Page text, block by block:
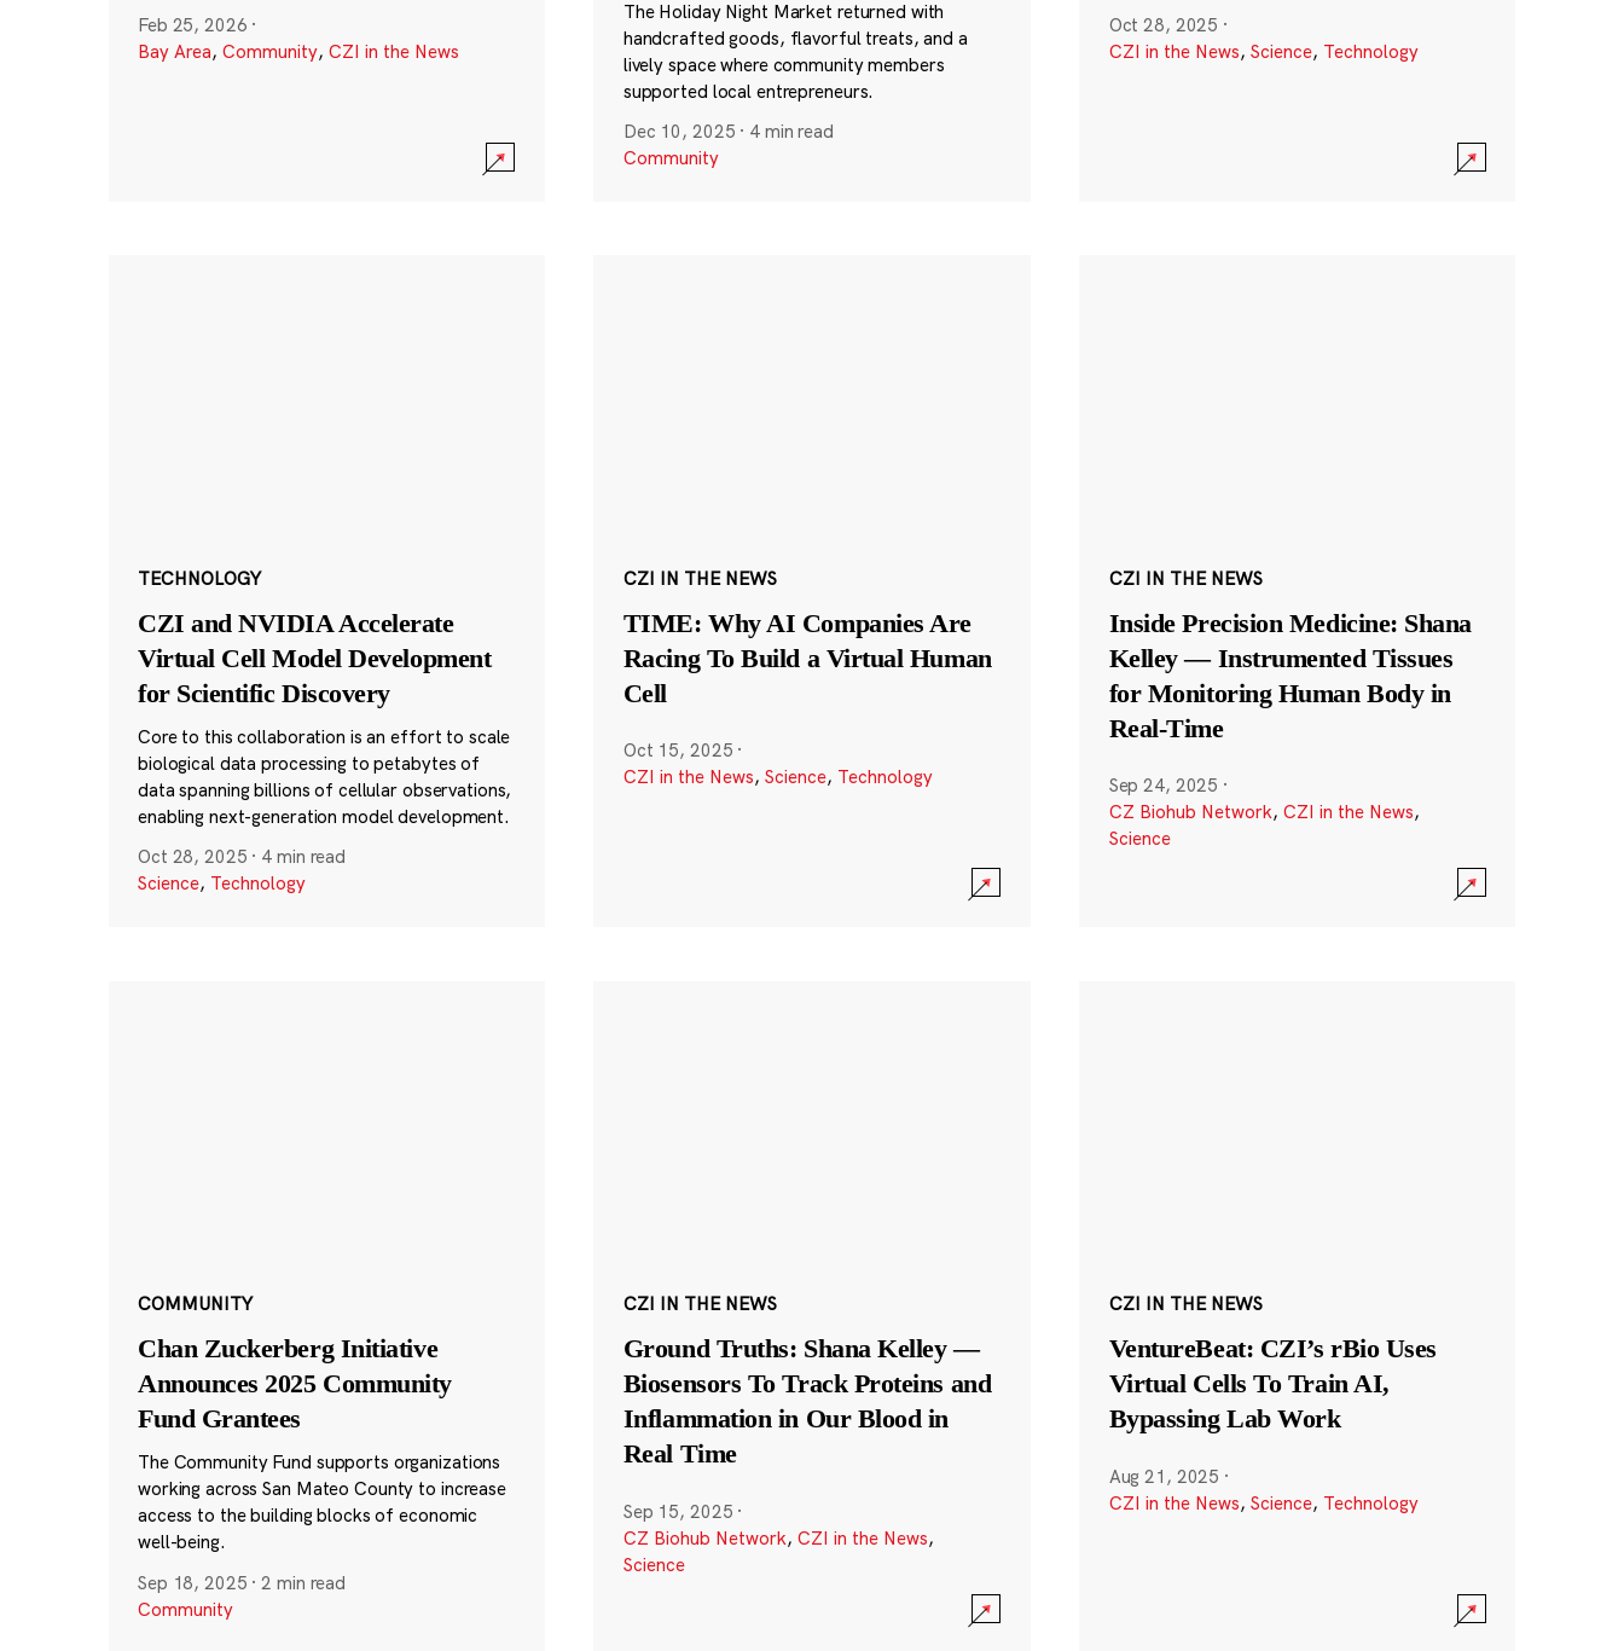
Feb 25, 2026 ·
Bay Area, Community, CZI in the News
The Holiday Night Market returned with
handcrafted goods, flavorful treats, and a
lively space where community members
supported local entrepreneurs.
Dec 10, 2025 · 4 min read
Community
Oct 28, 2025 ·
CZI in the News, Science, Technology
TECHNOLOGY
CZI and NVIDIA Accelerate
Virtual Cell Model Development
for Scientific Discovery
Core to this collaboration is an effort to scale
biological data processing to petabytes of
data spanning billions of cellular observations,
enabling next-generation model development.
Oct 28, 2025 · 4 min read
Science, Technology
CZI IN THE NEWS
TIME: Why AI Companies Are
Racing To Build a Virtual Human
Cell
Oct 15, 2025 ·
CZI in the News, Science, Technology
CZI IN THE NEWS
Inside Precision Medicine: Shana
Kelley — Instrumented Tissues
for Monitoring Human Body in
Real-Time
Sep 24, 2025 ·
CZ Biohub Network, CZI in the News,
Science
COMMUNITY
Chan Zuckerberg Initiative
Announces 2025 Community
Fund Grantees
The Community Fund supports organizations
working across San Mateo County to increase
access to the building blocks of economic
well-being.
Sep 18, 2025 ·2 min read
Community
CZI IN THE NEWS
Ground Truths: Shana Kelley —
Biosensors To Track Proteins and
Inflammation in Our Blood in
Real Time
Sep 15, 2025 ·
CZ Biohub Network, CZI in the News,
Science
CZI IN THE NEWS
VentureBeat: CZI’s rBio Uses
Virtual Cells To Train AI,
Bypassing Lab Work
Aug 21, 2025 ·
CZI in the News, Science, Technology